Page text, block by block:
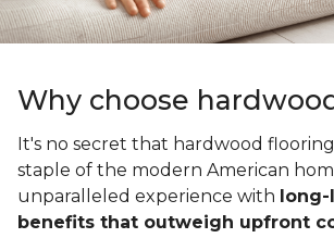
Why choose
It's no secret that hardwood
staple of the modern American
unparalleled experience with
benefits that outweigh upfront